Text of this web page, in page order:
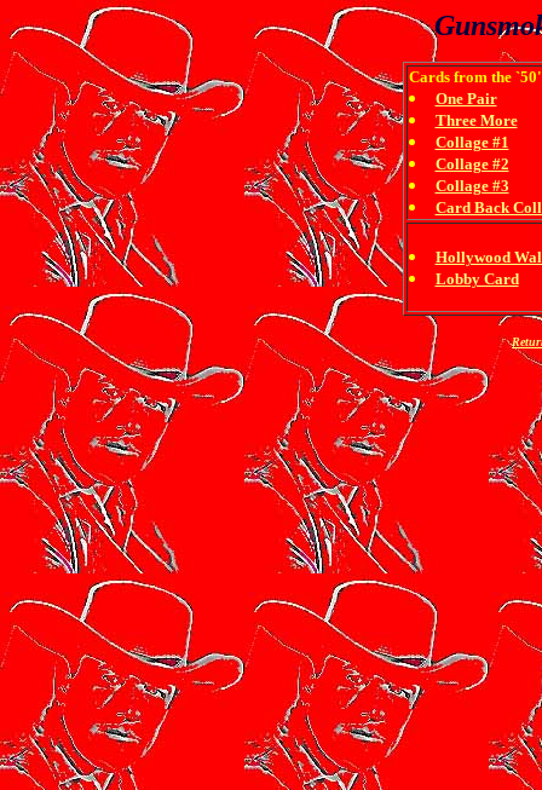
Cards from the
One Pair
Three More
Collage #1
Collage #2
Collage #3
Card Back
Hollywood
Lobby Card